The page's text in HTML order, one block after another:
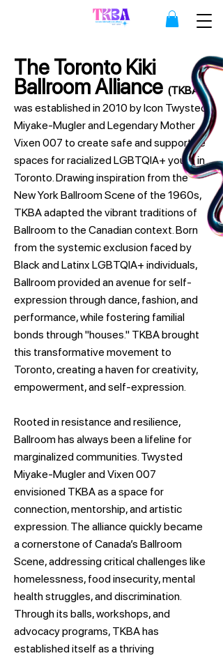
The Toronto Kiki
Ballroom Alliance (TKBA)
was established in 2010 by Icon Twysted
Miyake-Mugler and Legendary Mother
Vixen 007 to create safe and supportive
spaces for racialized LGBTQIA+ youth in
Toronto. Drawing inspiration from the
New York Ballroom Scene of the 1960s,
TKBA adapted the vibrant traditions of
Ballroom to the Canadian context. Born
from the systemic exclusion faced by
Black and Latinx LGBTQIA+ individuals,
Ballroom provided an avenue for self-
expression through dance, fashion, and
performance, while fostering familial
bonds through "houses." TKBA brought
this transformative movement to
Toronto, creating a haven for creativity,
empowerment, and self-expression.
Rooted in resistance and resilience,
Ballroom has always been a lifeline for
marginalized communities. Twysted
Miyake-Mugler and Vixen 007
envisioned TKBA as a space for
connection, mentorship, and artistic
expression. The alliance quickly became
a cornerstone of Canada’s Ballroom
Scene, addressing critical challenges like
homelessness, food insecurity, mental
health struggles, and discrimination.
Through its balls, workshops, and
advocacy programs, TKBA has
established itself as a thriving